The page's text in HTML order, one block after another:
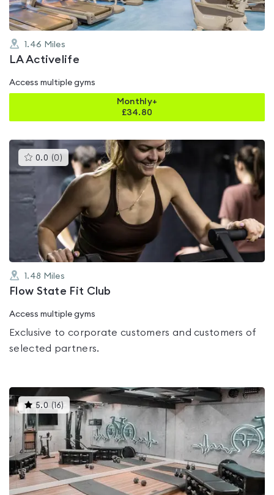
1.46 Miles
LA Activelife
Access multiple gyms
Monthly+
£34.80
0.0 (0 )This
gyms
rated
0.0
out
1.48 Miles
Flow State Fit Club
Access multiple gyms
Exclusive to corporate customers and customers of
selected partners.
5.0 ( 16)This
gyms
is
rated
5.0
out
of
5